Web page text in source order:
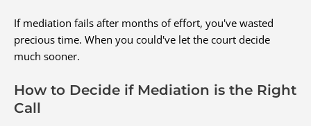
If mediation fails after months of effort, you've wasted
precious time. When you could've let the court decide
much sooner.
How to Decide if Mediation is the Right
Call